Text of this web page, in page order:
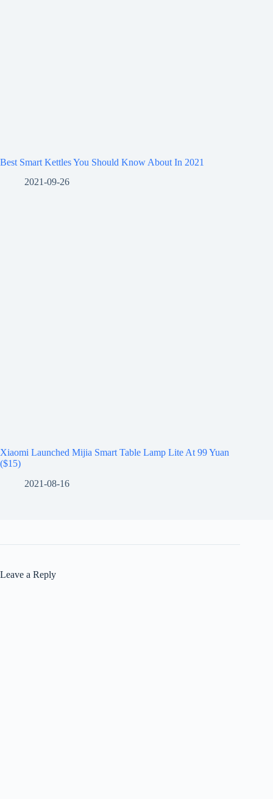
Best Smart Kettles You Should Know About In 2021
2021-09-26
Xiaomi Launched Mijia Smart Table Lamp Lite At 99 Yuan
($15)
2021-08-16
Leave a Reply